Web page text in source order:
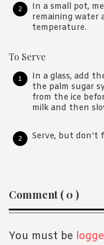
In a small pot,
remaining water
temperature.
To Serve
In a glass, add
the palm sugar
from the ice
milk and then
Serve, but don’t
Reader
Interactions
Comment ( 0 )
You must be